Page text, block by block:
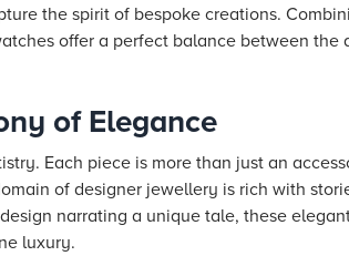
the spirit of bespoke creations.
offer a perfect balance between the
of Elegance
Each piece is more than just an
of designer jewellery is rich with
narrating a unique tale, these
luxury.